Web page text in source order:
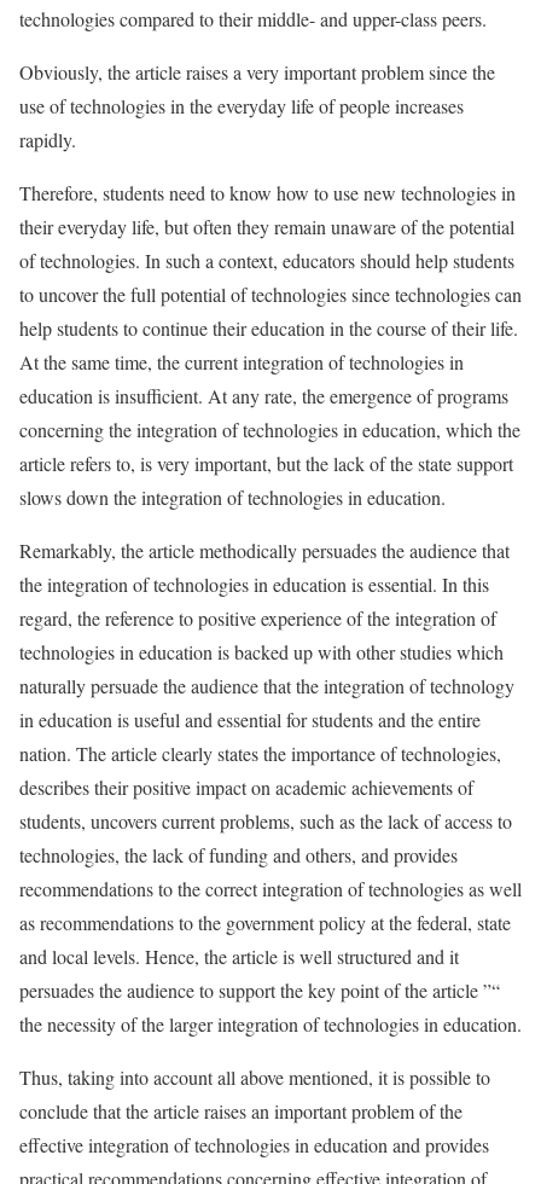
technologies compared to their middle- and upper-class peers.
Obviously, the article raises a very important problem since the
use of technologies in the everyday life of people increases
rapidly.
Therefore, students need to know how to use new technologies in
their everyday life, but often they remain unaware of the potential
of technologies. In such a context, educators should help students
to uncover the full potential of technologies since technologies can
help students to continue their education in the course of their life.
At the same time, the current integration of technologies in
education is insufficient. At any rate, the emergence of programs
concerning the integration of technologies in education, which the
article refers to, is very important, but the lack of the state support
slows down the integration of technologies in education.
Remarkably, the article methodically persuades the audience that
the integration of technologies in education is essential. In this
regard, the reference to positive experience of the integration of
technologies in education is backed up with other studies which
naturally persuade the audience that the integration of technology
in education is useful and essential for students and the entire
nation. The article clearly states the importance of technologies,
describes their positive impact on academic achievements of
students, uncovers current problems, such as the lack of access to
technologies, the lack of funding and others, and provides
recommendations to the correct integration of technologies as well
as recommendations to the government policy at the federal, state
and local levels. Hence, the article is well structured and it
persuades the audience to support the key point of the article ”“
the necessity of the larger integration of technologies in education.
Thus, taking into account all above mentioned, it is possible to
conclude that the article raises an important problem of the
effective integration of technologies in education and provides